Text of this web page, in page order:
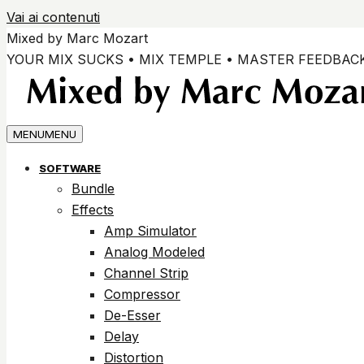
Vai ai contenuti
Mixed by Marc Mozart
YOUR MIX SUCKS • MIX TEMPLE • MASTER
MENUMENU
SOFTWARE
Bundle
Effects
Amp Simulator
Analog Modeled
Channel Strip
Compressor
De-Esser
Delay
Distortion